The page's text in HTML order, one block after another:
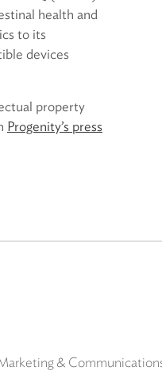
health and
to its
devices
property
Progenity’s press
&